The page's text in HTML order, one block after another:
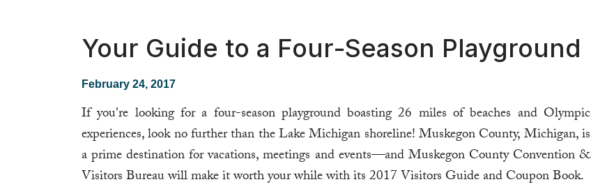
Your Guide to a Four-Season Playground
February 24, 2017
If you're looking for a four-season playground boasting 26 miles of beaches and Olympic
experiences, look no further than the Lake Michigan shoreline! Muskegon County, Michigan, is
a prime destination for vacations, meetings and events—and Muskegon County Convention &
Visitors Bureau will make it worth your while with its 2017 Visitors Guide and Coupon Book.